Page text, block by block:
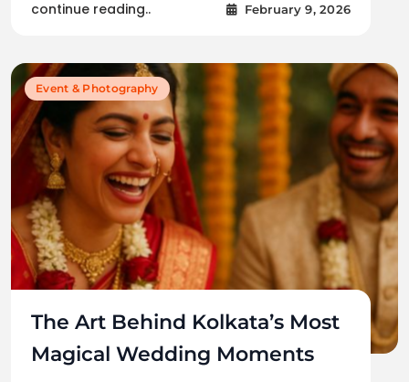
continue reading.. February 9, 2026
Event & Photography
The Art Behind Kolkata’s Most
Magical Wedding Moments